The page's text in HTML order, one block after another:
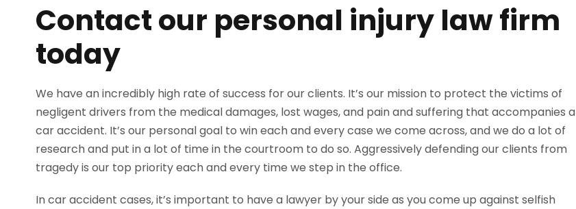
Contact our personal injury law firm
today
We have an incredibly high rate of success for our clients. It’s our mission to protect the victims of
negligent drivers from the medical damages, lost wages, and pain and suffering that accompanies a
car accident. It’s our personal goal to win each and every case we come across, and we do a lot of
research and put in a lot of time in the courtroom to do so. Aggressively defending our clients from
tragedy is our top priority each and every time we step in the office.
In car accident cases, it’s important to have a lawyer by your side as you come up against selfish